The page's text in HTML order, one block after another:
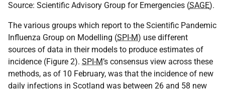
Source: Scientific Advisory Group for Emergencies (SAGE).
The various groups which report to the Scientific Pandemic
Influenza Group on Modelling (SPI-M) use different
sources of data in their models to produce estimates of
incidence (Figure 2). SPI-M’s consensus view across these
methods, as of 10 February, was that the incidence of new
daily infections in Scotland was between 26 and 58 new